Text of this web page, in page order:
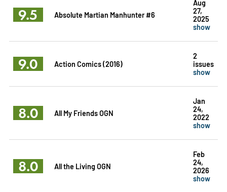
9.5 Absolute Martian Manhunter #6
Aug
27,
2025
show
9.0 Action Comics (2016)
2
issues
show
8.0 All My Friends OGN
Jan
24,
2022
show
8.0 All the Living OGN
Feb
24,
2026
show